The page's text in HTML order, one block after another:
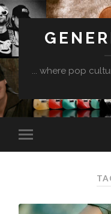
... where pop